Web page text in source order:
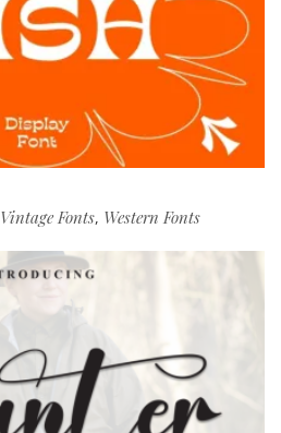
Vintage Fonts, Western Fonts